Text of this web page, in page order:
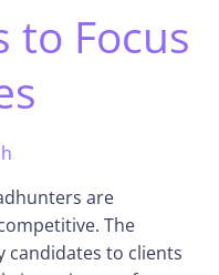
to Focus
are
The
candidates to clients